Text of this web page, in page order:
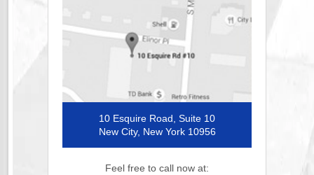
10 Esquire Road, Suite 10
New City, New York 10956
Feel free to call now at: